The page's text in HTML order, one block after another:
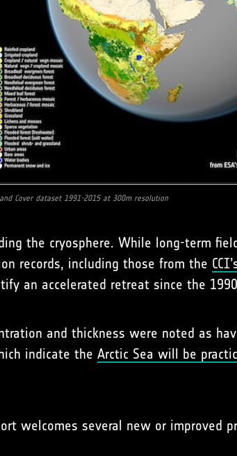
Cover dataset 1991-2015 at 300m resolution
the cryosphere. While long-term
records, including those from the
an accelerated retreat since the
and thickness were noted as
indicate the Arctic Sea will be
welcomes several new or